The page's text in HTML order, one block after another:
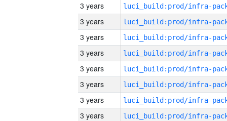
3 years
3 years
3 years
3 years
3 years
3 years
3 years
3 years